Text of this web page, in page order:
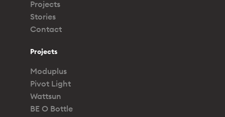
Projects
Stories
Contact
Projects
Moduplus
Pivot Light
Wattsun
BE O Bottle